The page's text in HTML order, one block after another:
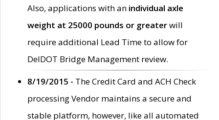
Also, applications with an individual axle
weight at 25000 pounds or greaterwill
require additional Lead Time to allow for
DelDOT Bridge Management review.
8/19/2015 - The Credit Card and ACH Check
processing Vendor maintains a secure and
stable platform, however, like all automated